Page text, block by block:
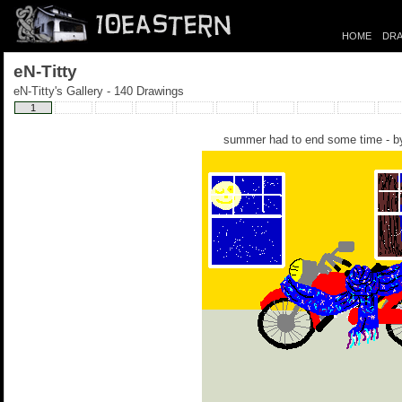
HOME
eN-Titty
eN-Titty's Gallery - 140 Drawings
1
summer had to end some time -